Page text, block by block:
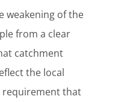
weakening of the
from a clear
catchment
the local
requirement that